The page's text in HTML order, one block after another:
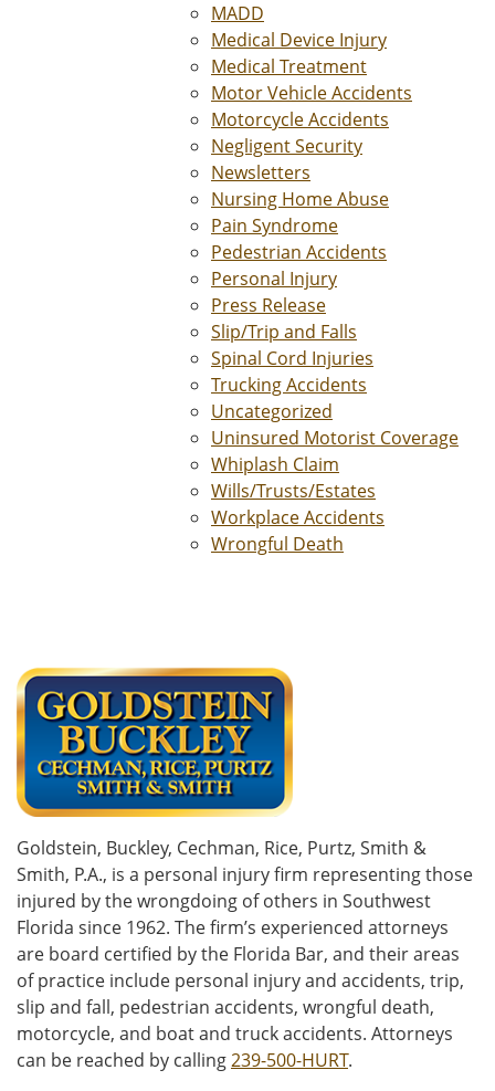
MADD
Medical Device Injury
Medical Treatment
Motor Vehicle Accidents
Motorcycle Accidents
Negligent Security
Newsletters
Nursing Home Abuse
Pain Syndrome
Pedestrian Accidents
Personal Injury
Press Release
Slip/Trip and Falls
Spinal Cord Injuries
Trucking Accidents
Uncategorized
Uninsured Motorist Coverage
Whiplash Claim
Wills/Trusts/Estates
Workplace Accidents
Wrongful Death
Goldstein, Buckley, Cechman, Rice, Purtz, Smith &
Smith, P.A., is a personal injury firm representing those
injured by the wrongdoing of others in Southwest
Florida since 1962. The firm’s experienced attorneys
are board certified by the Florida Bar, and their areas
of practice include personal injury and accidents, trip,
slip and fall, pedestrian accidents, wrongful death,
motorcycle, and boat and truck accidents. Attorneys
can be reached by calling239-500-HURT.